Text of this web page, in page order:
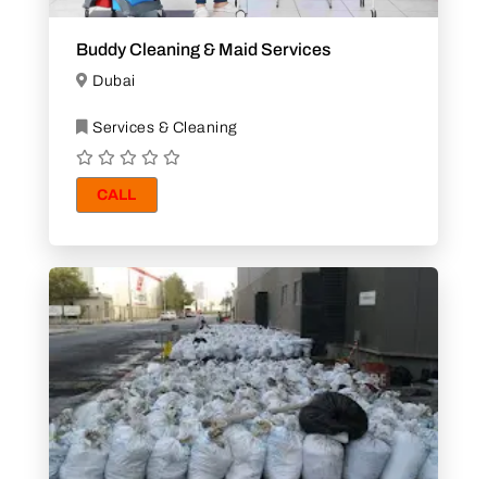
Buddy Cleaning & Maid Services
Dubai
Services & Cleaning
CALL